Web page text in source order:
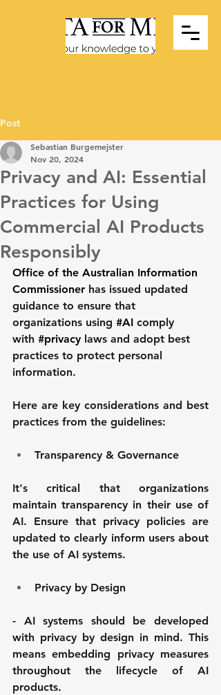
Post
Privacy and AI: Essential
Practices for Using
Commercial AI Products
Responsibly
Sebastian Burgemejster
Nov 20, 2024
Office of the Australian Information
Commissioner has issued updated
guidance to ensure that
organizations using #AI comply
with #privacy laws and adopt best
practices to protect personal
information.
Here are key considerations and best
practices from the guidelines:
Transparency & Governance
It's critical that organizations
maintain transparency in their use of
AI. Ensure that privacy policies are
updated to clearly inform users about
the use of AI systems.
Privacy by Design
- AI systems should be developed
with privacy by design in mind. This
means embedding privacy measures
throughout the lifecycle of AI
products.